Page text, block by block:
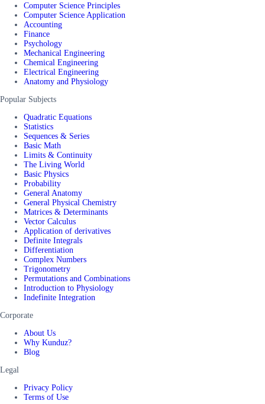
Computer Science Principles
Computer Science Application
Accounting
Finance
Psychology
Mechanical Engineering
Chemical Engineering
Electrical Engineering
Anatomy and Physiology
Popular Subjects
Quadratic Equations
Statistics
Sequences & Series
Basic Math
Limits & Continuity
The Living World
Basic Physics
Probability
General Anatomy
General Physical Chemistry
Matrices & Determinants
Vector Calculus
Application of derivatives
Definite Integrals
Differentiation
Complex Numbers
Trigonometry
Permutations and Combinations
Introduction to Physiology
Indefinite Integration
Corporate
About Us
Why Kunduz?
Blog
Legal
Privacy Policy
Terms of Use